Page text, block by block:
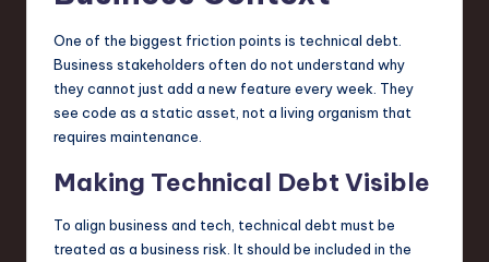
One of the biggest friction points is technical debt.
Business stakeholders often do not understand why
they cannot just add a new feature every week. They
see code as a static asset, not a living organism that
requires maintenance.
Making Technical Debt Visible
To align business and tech, technical debt must be
treated as a business risk. It should be included in the